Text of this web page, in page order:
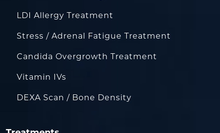
LDI Allergy Treatment
Stress / Adrenal Fatigue Treatment
Candida Overgrowth Treatment
Vitamin IVs
DEXA Scan / Bone Density